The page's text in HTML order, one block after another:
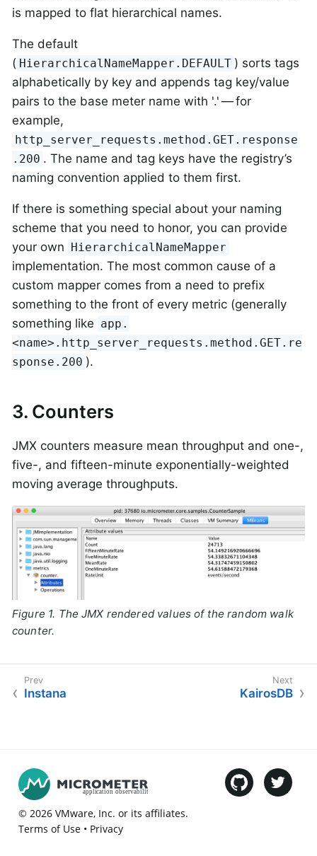
is mapped to flat hierarchical names.
The default
( HierarchicalNameMapper.DEFAULT ) sorts tags
alphabetically by key and appends tag key/value
pairs to the base meter name with '.' — for
example,
http_server_requests.method.GET.response
.200 . The name and tag keys have the registry’s
naming convention applied to them first.
If there is something special about your naming
scheme that you need to honor, you can provide
your own HierarchicalNameMapper
implementation. The most common cause of a
custom mapper comes from a need to prefix
something to the front of every metric (generally
something like app.
<name>.http_server_requests.method.GET.re
sponse.200 ).
3. Counters
JMX counters measure mean throughput and one-,
five-, and fifteen-minute exponentially-weighted
moving average throughputs.
Figure 1. The JMX rendered values of the random walk
counter.
Instana KairosDB
© 2026 VMware, Inc. or its affiliates.
Terms of Use• Privacy